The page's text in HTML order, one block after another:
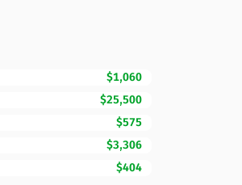
$1,060
$25,500
$575
$3,306
$404